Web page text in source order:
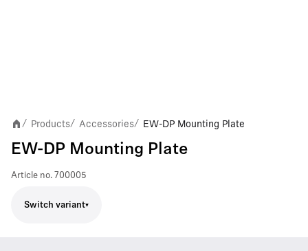
/ Products/ Accessories/ EW-DP Mounting Plate
EW-DP Mounting Plate
Article no. 700005
Switch variant